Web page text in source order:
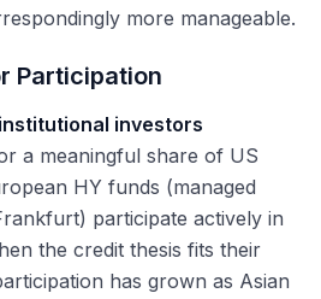
more manageable.
Participation
investors
a meaningful share of US
HY funds (managed
participate actively in
the credit thesis fits their
has grown as Asian